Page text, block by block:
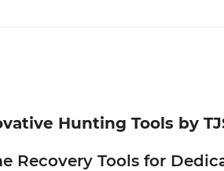
Hunting Tools by
Recovery Tools for